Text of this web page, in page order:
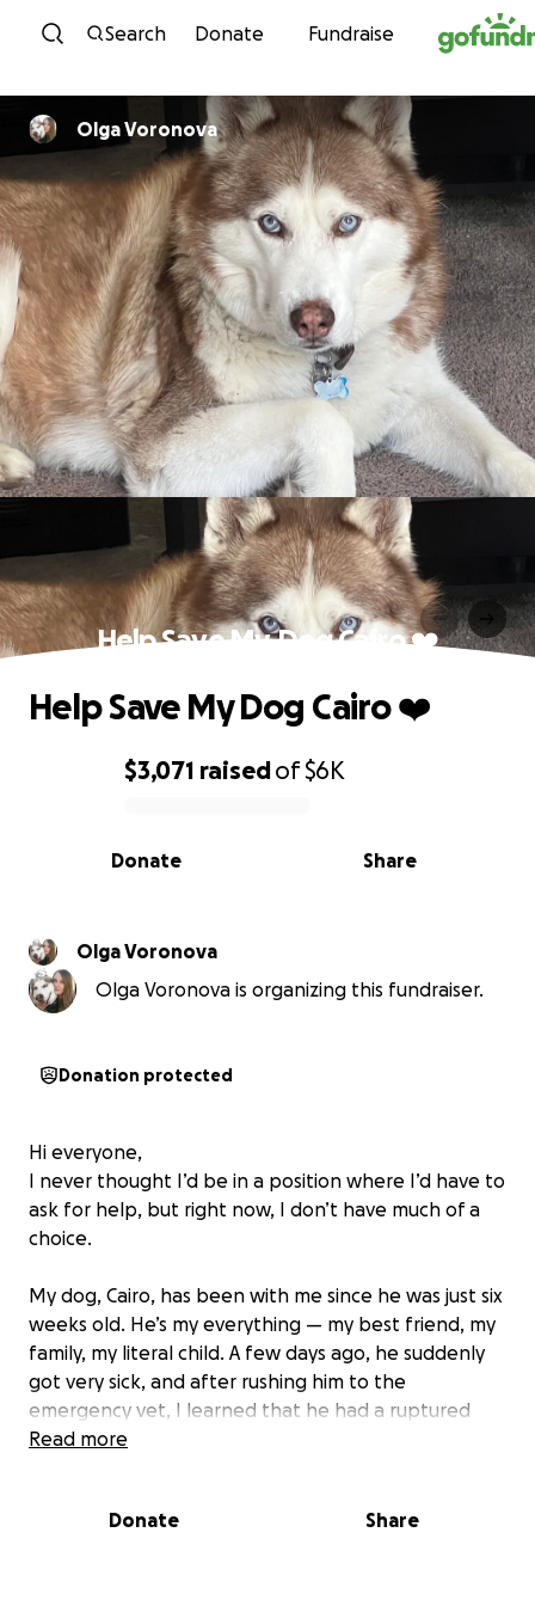
Skip to content
Search Donate Fundraise
Olga Voronova
Help Save My Dog Cairo ❤️
0% complete
$3,071 raisedof$6K
Share
Donate
Help Save My Dog Cairo ❤️
Olga Voronova
Olga Voronova is organizing this fundraiser.
Donation protected
Hi everyone,
I never thought I’d be in a position where I’d have to
ask for help, but right now, I don’t have much of a
choice.
My dog, Cairo, has been with me since he was just six
weeks old. He’s my everything — my best friend, my
family, my literal child. A few days ago, he suddenly
got very sick, and after rushing him to the
emergency vet, I learned that he had a ruptured
spleen caused by a tumor that burst internally. The
bills in the photos so you can see the costs I’m trying
Read more
Donate Share